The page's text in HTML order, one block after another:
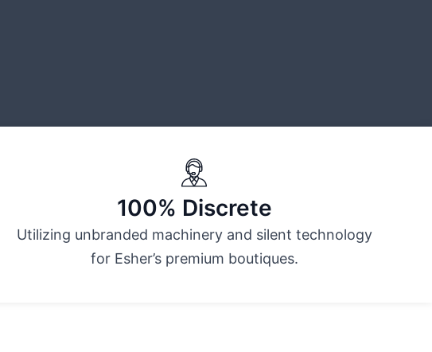
100% Discrete
Utilizing unbranded machinery and silent technology
for Esher’s premium boutiques.